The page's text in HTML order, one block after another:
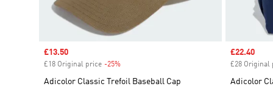
Sale price
£13.50
£18 Original price -25%
Adicolor Classic Trefoil Baseball Cap
Sale price
£22.40
£28 Original
Adicolor